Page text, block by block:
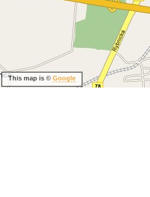
This map is © Google